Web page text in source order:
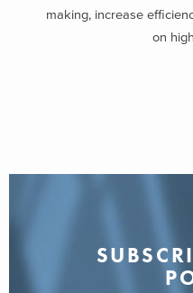
making, increase
on